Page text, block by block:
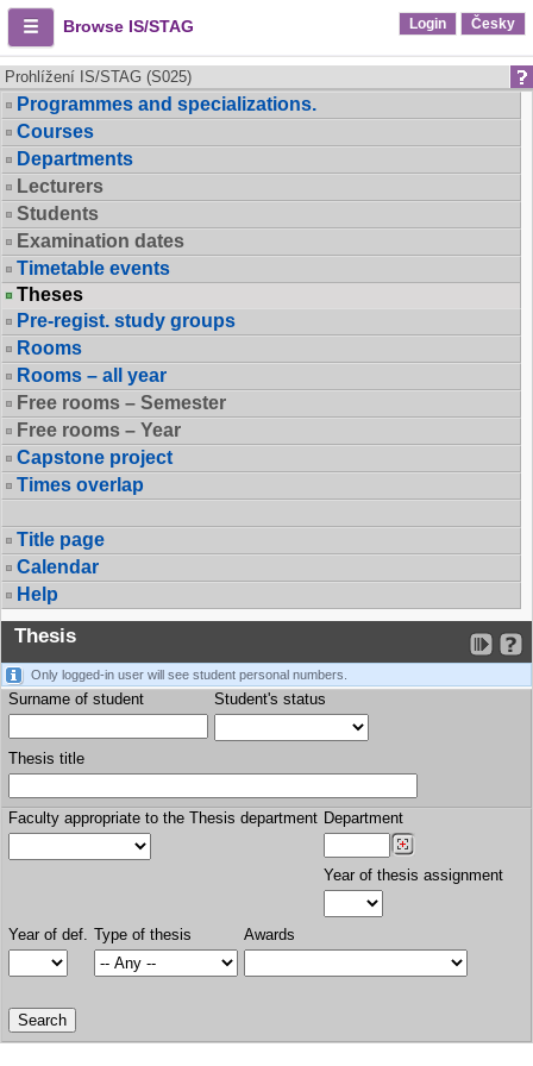
Browse IS/STAG Login Česky
Prohlížení IS/STAG (S025)
Programmes and specializations.
Courses
Departments
Lecturers
Students
Examination dates
Timetable events
Theses
Pre-regist. study groups
Rooms
Rooms – all year
Free rooms – Semester
Free rooms – Year
Capstone project
Times overlap
Title page
Calendar
Help
Thesis
Only logged-in user will see student personal numbers.
Surname of student Student's status
Thesis title
Faculty appropriate to the Thesis department Department
Year of thesis assignment
Year of def. Type of thesis Awards